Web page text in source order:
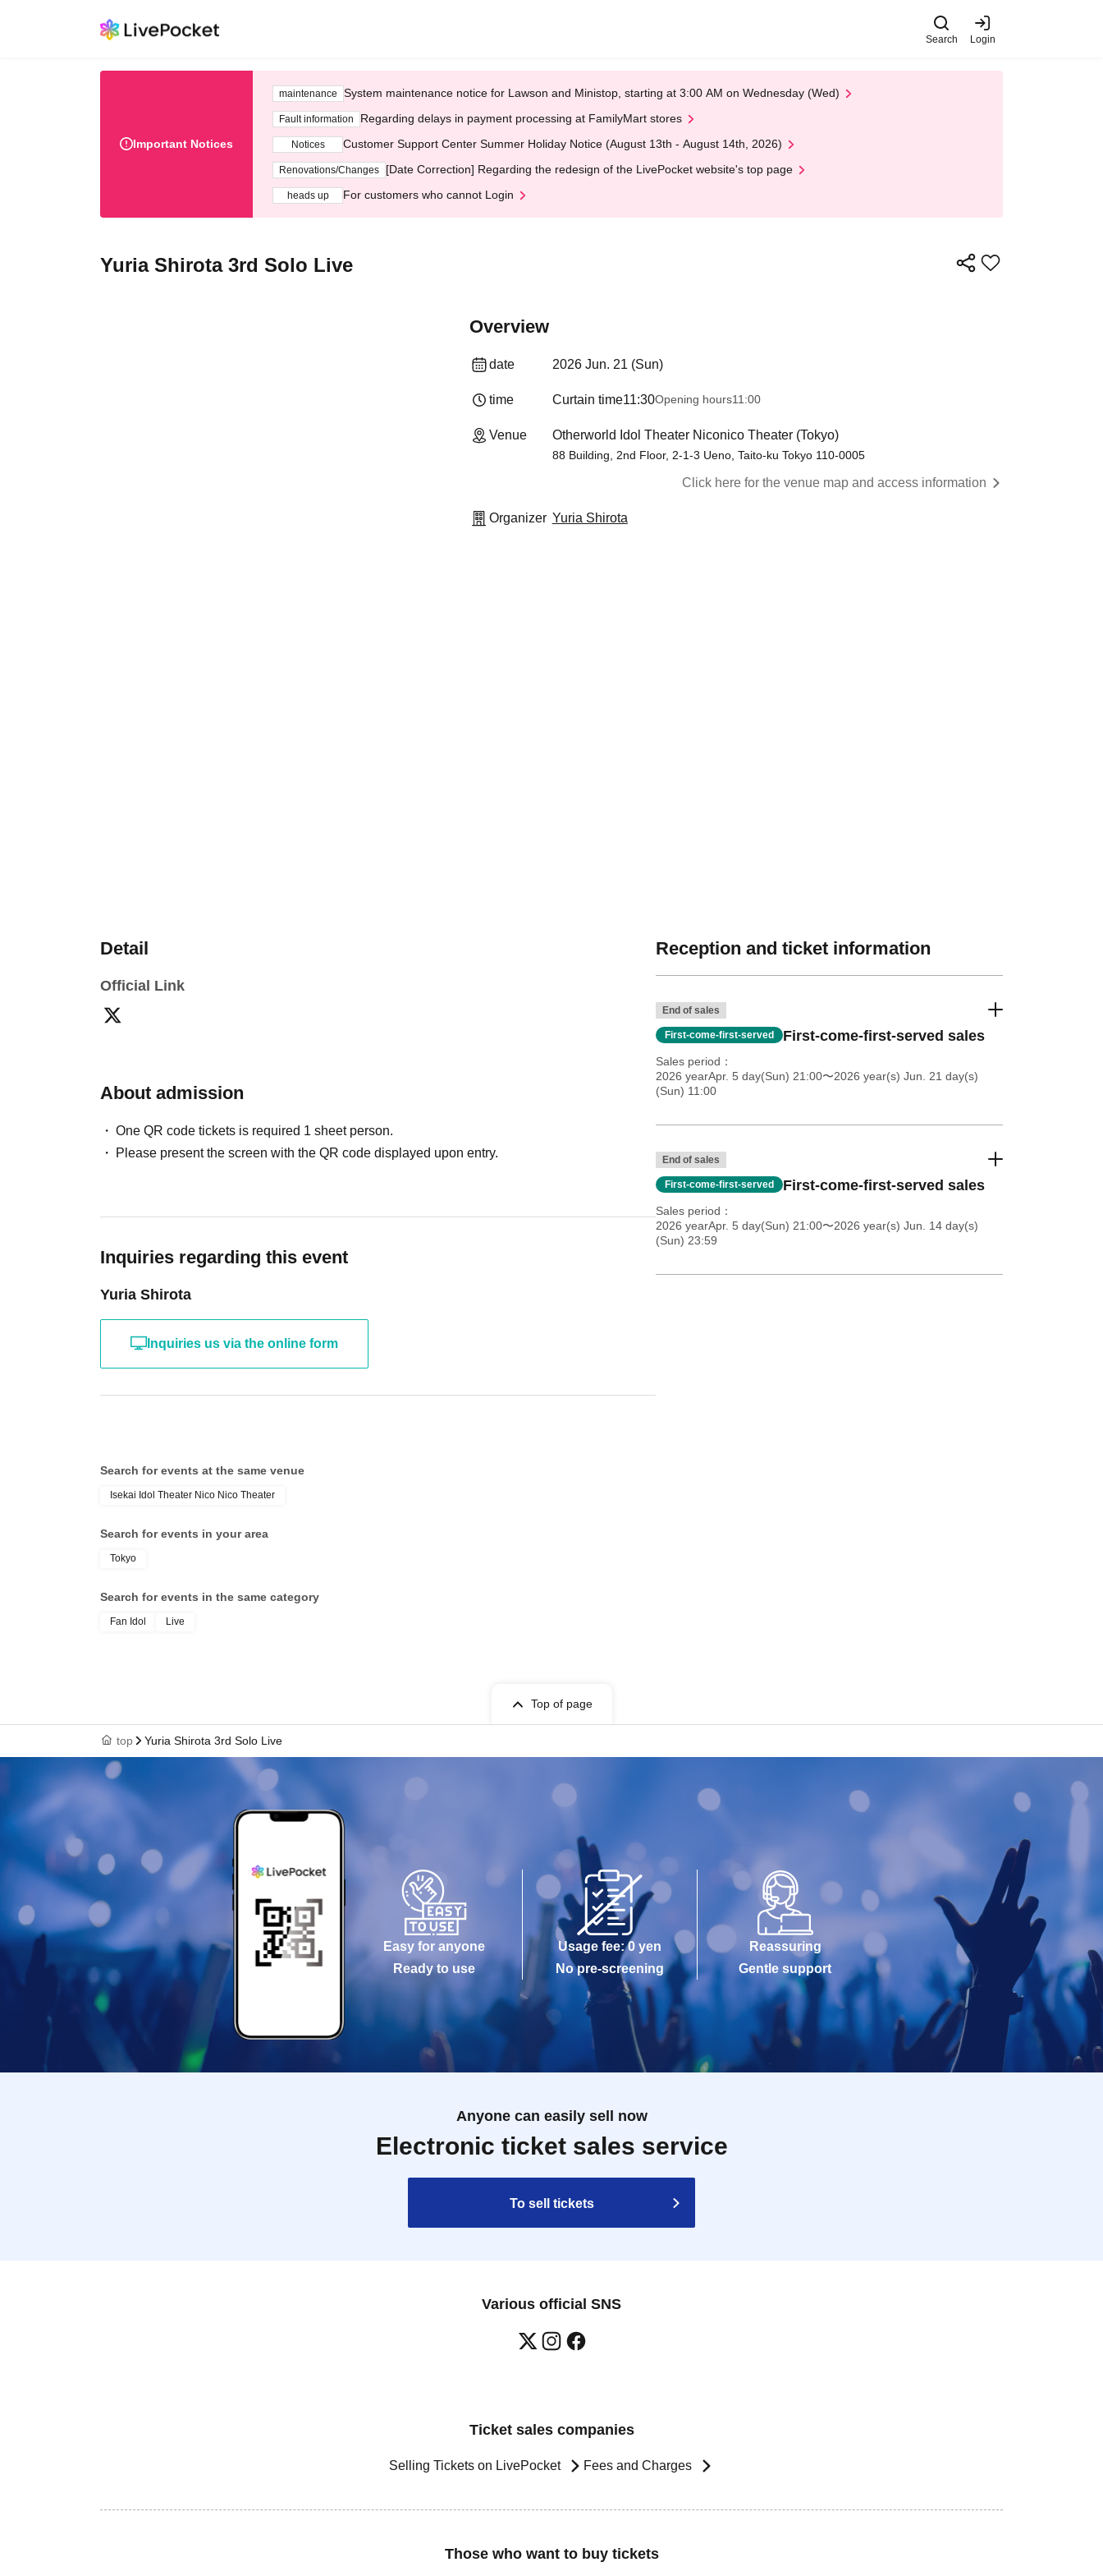
Search Login
Important Notices
maintenance System maintenance notice for Lawson and Ministop, starting at 3:00 AM on Wednesday (Wed)
Fault information Regarding delays in payment processing at FamilyMart stores
Notices Customer Support Center Summer Holiday Notice (August 13th - August 14th, 2026)
Renovations/Changes [Date Correction] Regarding the redesign of the LivePocket website's top page
heads up For customers who cannot Login
Yuria Shirota 3rd Solo Live
Overview
date 2026 Jun. 21 (Sun)
time Curtain time11:30Opening hours11:00
Venue Otherworld Idol Theater Niconico Theater (Tokyo)
88 Building, 2nd Floor, 2-1-3 Ueno, Taito-ku Tokyo 110-0005
Click here for the venue map and access information
Organizer Yuria Shirota
Detail
Official Link
About admission
One QR code tickets is required 1 sheet person.
Please present the screen with the QR code displayed upon entry.
Inquiries regarding this event
Yuria Shirota
Inquiries us via the online form
Reception and ticket information
End of sales
First-come-first-served First-come-first-served sales
Sales period
2026 yearApr. 5 day(Sun) 21:00〜2026 year(s) Jun. 21 day(s)
(Sun) 11:00
End of sales
First-come-first-served First-come-first-served sales
Sales period
2026 yearApr. 5 day(Sun) 21:00〜2026 year(s) Jun. 14 day(s)
(Sun) 23:59
Search for events at the same venue
Isekai Idol Theater Nico Nico Theater
Search for events in your area
Tokyo
Search for events in the same category
Fan Idol Live
Top of page
top Yuria Shirota 3rd Solo Live
Easy for anyone
Ready to use
Usage fee: 0 yen
No pre-screening
Reassuring
Gentle support
Anyone can easily sell now
Electronic ticket sales service
To sell tickets
Various official SNS
Ticket sales companies
Selling Tickets on LivePocket Fees and Charges
Those who want to buy tickets